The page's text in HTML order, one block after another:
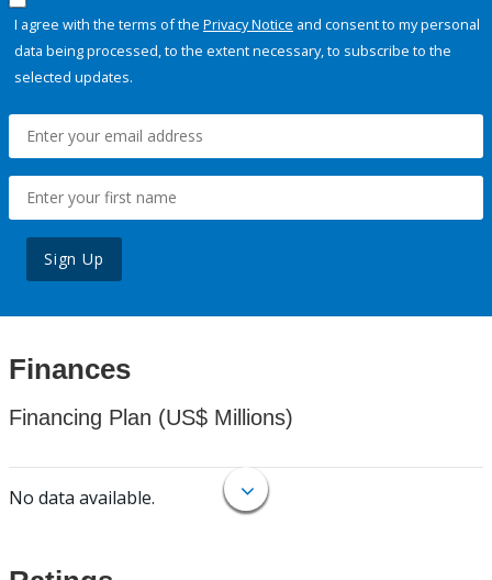
I agree with the terms of the Privacy Notice and consent to my personal
data being processed, to the extent necessary, to subscribe to the
selected updates.
Sign Up
Finances
Financing Plan (US$ Millions)
No data available.